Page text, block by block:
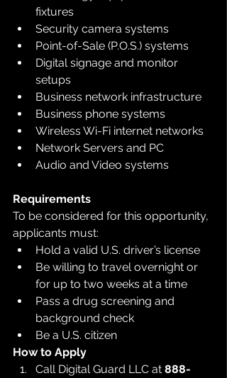
fixtures
Security camera systems
Point-of-Sale (P.O.S.) systems
Digital signage and monitor
setups
Business network infrastructure
Business phone systems
Wireless Wi-Fi internet networks
Network Servers and PC
Audio and Video systems
Requirements
To be considered for this opportunity,
applicants must:
Hold a valid U.S. driver’s license
Be willing to travel overnight or
for up to two weeks at a time
Pass a drug screening and
background check
Be a U.S. citizen
How to Apply
Call Digital Guard LLC at 888-